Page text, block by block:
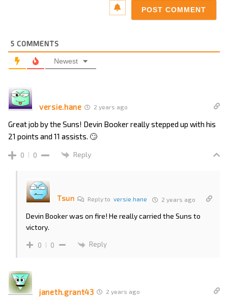
5 COMMENTS
Newest
versie.hane 2 years ago
Great job by the Suns! Devin Booker really stepped up with his
21 points and 11 assists. 🙄
0 0 Reply
Tsun Reply to versie.hane 2 years ago
Devin Booker was on fire! He really carried the Suns to
victory.
0 0 Reply
janeth.grant43 2 years ago